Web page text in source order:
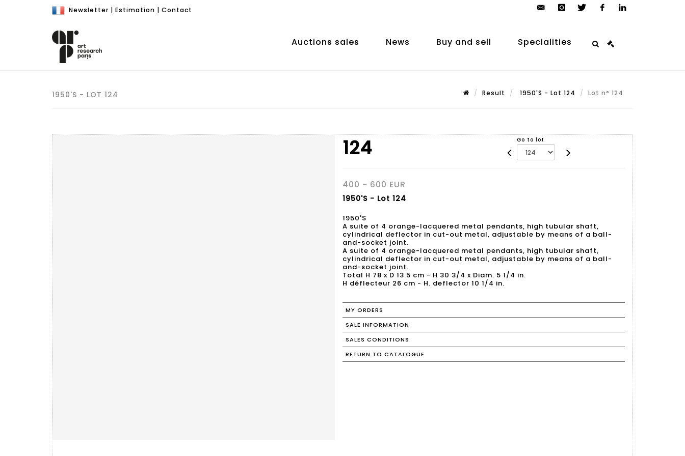
Newsletter | Estimation | Contact
auction.com
Auctions sales News Buy and sell Specialities
1950'S - LOT 124 Result 1950'S - Lot 124 Lot n° 124
124 Go to lot
400 - 600 EUR
1950'S - Lot 124
1950'S
A suite of 4 orange-lacquered metal pendants, high tubular shaft,
cylindrical deflector in cut-out metal, adjustable by means of a ball-
and-socket joint.
A suite of 4 orange-lacquered metal pendants, high tubular shaft,
cylindrical deflector in cut-out metal, adjustable by means of a ball-
and-socket joint.
Total H 78 x D 13.5 cm - H 30 3/4 x Diam. 5 1/4 in.
H déflecteur 26 cm - H. deflector 10 1/4 in.
MY ORDERS
SALE INFORMATION
SALES CONDITIONS
RETURN TO CATALOGUE